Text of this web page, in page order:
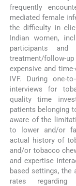
frequently
mediated female
the difficulty in
Indian women,
participants
treatment/follow-
expensive and
IVF. During one-
interviews for
quality time
patients belonging
aware of the
to lower and/or
actual history of
and/or tobacco
and expertise
based settings, the
rates